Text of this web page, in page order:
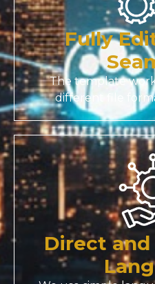
Fully
The template
different file
Direct